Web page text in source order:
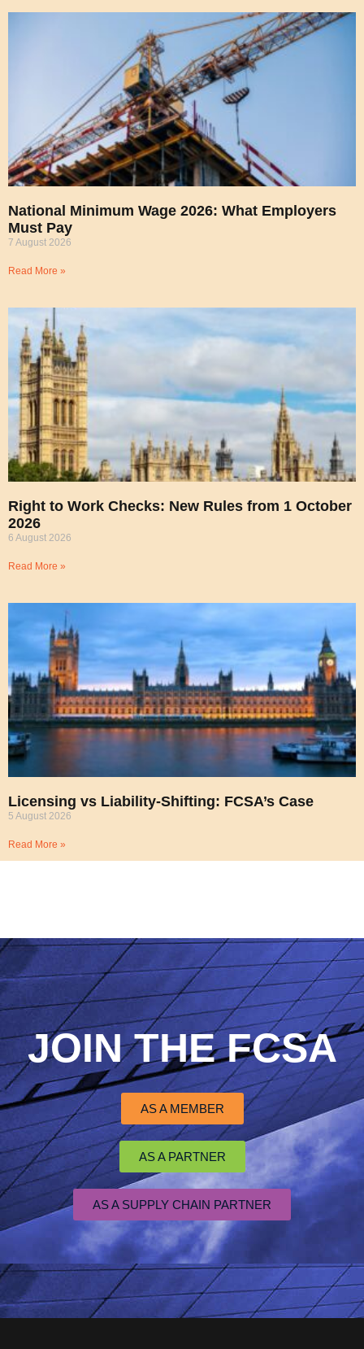
National Minimum Wage 2026: What Employers
Must Pay
7 August 2026
Read More »
Right to Work Checks: New Rules from 1 October
2026
6 August 2026
Read More »
Licensing vs Liability-Shifting: FCSA’s Case
5 August 2026
Read More »
JOIN THE FCSA
AS A MEMBER
AS A PARTNER
AS A SUPPLY CHAIN PARTNER